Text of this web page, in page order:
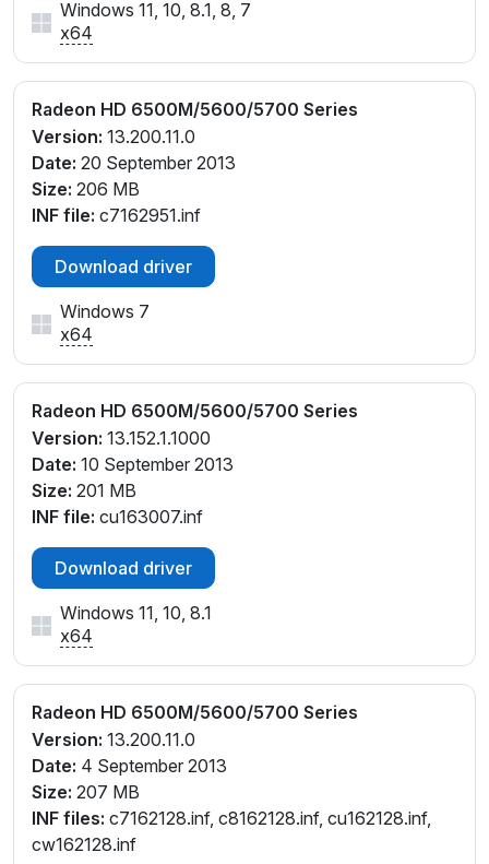
Windows 11, 10, 8.1, 8, 7
x64
Radeon HD 6500M/5600/5700 Series
Version: 13.200.11.0
Date: 20 September 2013
Size: 206 MB
INF file: c7162951.inf
Download driver
Windows 7
x64
Radeon HD 6500M/5600/5700 Series
Version: 13.152.1.1000
Date: 10 September 2013
Size: 201 MB
INF file: cu163007.inf
Download driver
Windows 11, 10, 8.1
x64
Radeon HD 6500M/5600/5700 Series
Version: 13.200.11.0
Date: 4 September 2013
Size: 207 MB
INF files: c7162128.inf, c8162128.inf, cu162128.inf,
cw162128.inf